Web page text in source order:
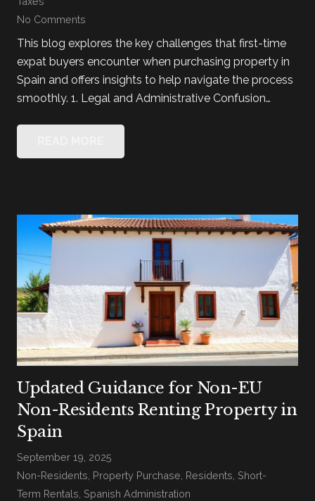
No Comments
This blog explores the key challenges that first-time
expat buyers encounter when purchasing property in
Spain and offers insights to help navigate the process
smoothly. 1. Legal and Administrative Confusion…
Updated Guidance for Non-EU
Non-Residents Renting Property in
Spain
September 19, 2025
Non-Residents Property Purchase Residents Short-
Term Rentals Spanish Administration